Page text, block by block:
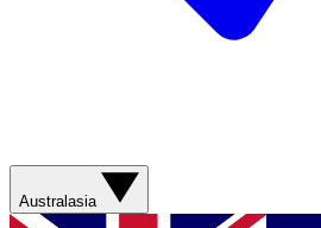
Australasia